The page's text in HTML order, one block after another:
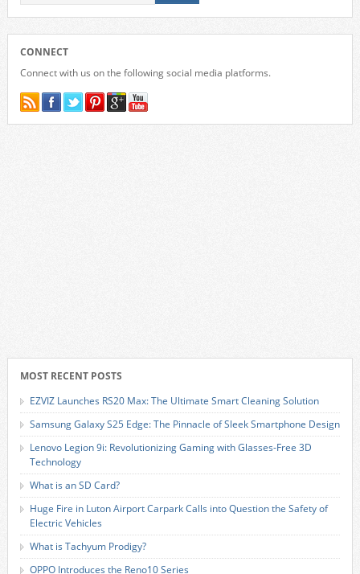
CONNECT
Connect with us on the following social media platforms.
MOST RECENT POSTS
EZVIZ Launches RS20 Max: The Ultimate Smart Cleaning Solution
Samsung Galaxy S25 Edge: The Pinnacle of Sleek Smartphone Design
Lenovo Legion 9i: Revolutionizing Gaming with Glasses-Free 3D
Technology
What is an SD Card?
Huge Fire in Luton Airport Carpark Calls into Question the Safety of
Electric Vehicles
What is Tachyum Prodigy?
OPPO Introduces the Reno10 Series